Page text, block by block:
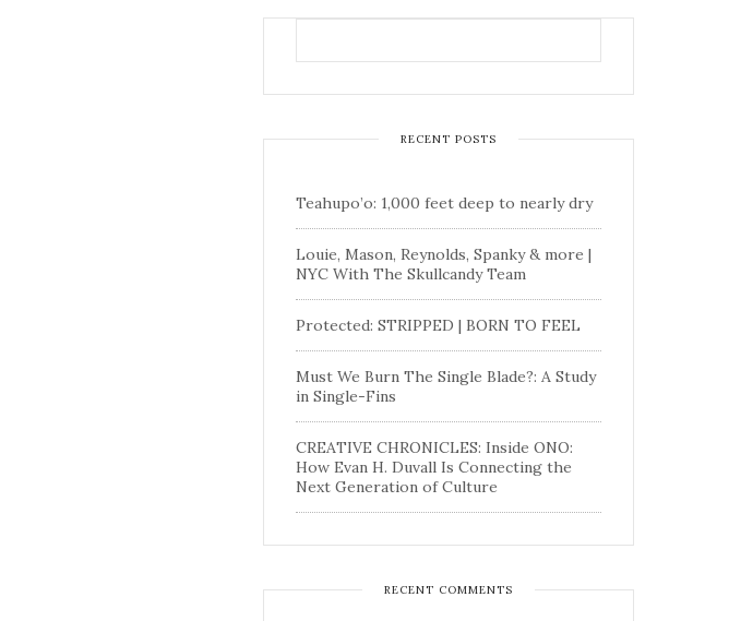
RECENT POSTS
Teahupo’o: 1,000 feet deep to nearly dry
Louie, Mason, Reynolds, Spanky & more |
NYC With The Skullcandy Team
Protected: STRIPPED | BORN TO FEEL
Must We Burn The Single Blade?: A Study
in Single-Fins
CREATIVE CHRONICLES: Inside ONO:
How Evan H. Duvall Is Connecting the
Next Generation of Culture
RECENT COMMENTS